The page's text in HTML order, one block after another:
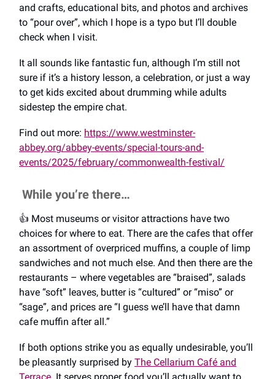
and crafts, educational bits, and photos and archives
to “pour over”, which I hope is a typo but I’ll double
check when I visit.
It all sounds like fantastic fun, although I’m still not
sure if it’s a history lesson, a celebration, or just a way
to get kids excited about drumming while adults
sidestep the empire chat.
Find out more: https://www.westminster-
abbey.org/abbey-events/special-tours-and-
events/2025/february/commonwealth-festival/
While you’re there…
👍️ Most museums or visitor attractions have two
choices for where to eat. There are the cafes that offer
an assortment of overpriced muffins, a couple of limp
sandwiches and not much else. And then there are the
restaurants – where vegetables are “braised”, salads
have “soft” leaves, butter is “cultured” or “miso” or
“sage”, and prices are “I guess we’ll have that damn
cafe muffin after all.”
If both options strike you as equally undesirable, you’ll
be pleasantly surprised by The Cellarium Café and